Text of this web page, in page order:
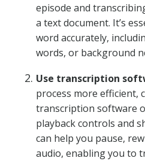
episode and
a text document. It’s
word accurately,
words, or background
Use transcription
process more efficient,
transcription software
playback controls and
can help you pause,
audio, enabling you to